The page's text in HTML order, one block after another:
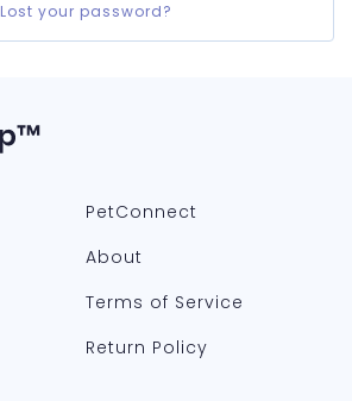
Lost your password?
PetConnect
About
Terms of Service
Return Policy